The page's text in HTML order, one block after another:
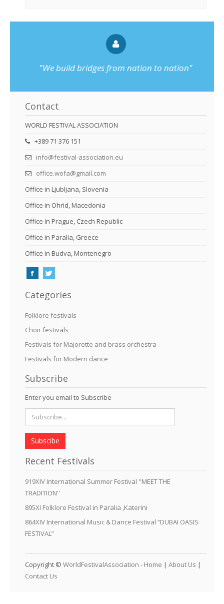
"We build bridges from nation to nation"
Contact
WORLD FESTIVAL ASSOCIATION
+389 71 376 151
info@festival-association.eu
office.wofa@gmail.com
Office in Ljubljana, Slovenia
Office in Ohrid, Macedonia
Office in Prague, Czech Republic
Office in Paralia, Greece
Office in Budva, Montenegro
Categories
Folklore festivals
Choir festivals
Festivals for Majorette and brass orchestra
Festivals for Modern dance
Subscribe
Enter you email to Subscribe
Subscibe
Recent Festivals
919XIV International Summer Festival ''MEET THE
TRADITION''
895XI Folklore Festival in Paralia ,Katerini
864XIV International Music & Dance Festival “DUBAI OASIS
FESTIVAL”
Copyright © WorldFestivalAssociation - Home | About Us |
Contact Us